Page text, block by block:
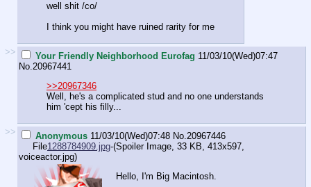
well shit /co/
I think you might have ruined rarity for me
>> Your Friendly Neighborhood Eurofag 11/03/10(Wed)07:47
No. 20967441
>>20967346
Well, he's a complicated stud and no one understands
him 'cept his filly...
>> Anonymous 11/03/10(Wed)07:48 No. 20967446
File1288784909.jpg-(Spoiler Image, 33 KB, 413x597,
voiceactor.jpg)
Hello, I'm Big Macintosh.